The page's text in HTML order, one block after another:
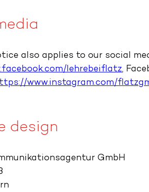
also applies to our social
lehrebeiflatz,
www.instagram.com/
design
GmbH